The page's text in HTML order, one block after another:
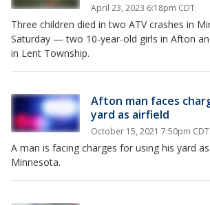
April 23, 2023 6:18pm CDT
Three children died in two ATV crashes in
Saturday — two 10-year-old girls in Afton
in Lent Township.
Afton man faces
yard as airfield
October 15, 2021 7:50pm CDT
A man is facing charges for using his yard
Minnesota.